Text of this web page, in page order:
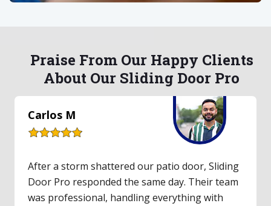
Praise From Our Happy Clients
About Our Sliding Door Pro
Lauren S
Our upstairs balcony's old sliding door hadn't
worked in years. I finally called Sliding Door Pro,
and they made it easy. They inspected the door,